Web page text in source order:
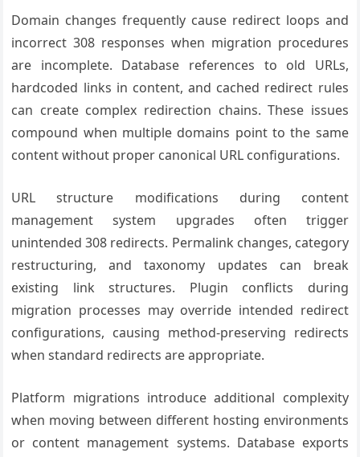
Domain changes frequently cause redirect loops and
incorrect 308 responses when migration procedures
are incomplete. Database references to old URLs,
hardcoded links in content, and cached redirect rules
can create complex redirection chains. These issues
compound when multiple domains point to the same
content without proper canonical URL configurations.
URL structure modifications during content
management system upgrades often trigger
unintended 308 redirects. Permalink changes, category
restructuring, and taxonomy updates can break
existing link structures. Plugin conflicts during
migration processes may override intended redirect
configurations, causing method-preserving redirects
when standard redirects are appropriate.
Platform migrations introduce additional complexity
when moving between different hosting environments
or content management systems. Database exports